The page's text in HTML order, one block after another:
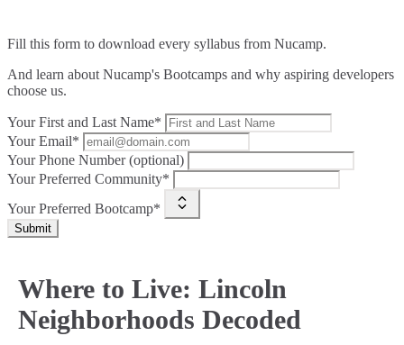
Fill this form to download every syllabus from Nucamp.
And learn about Nucamp's Bootcamps and why aspiring developers
choose us.
Your First and Last Name*
Your Email*
Your Phone Number (optional)
Your Preferred Community*
Your Preferred Bootcamp*
Submit
Where to Live: Lincoln
Neighborhoods Decoded